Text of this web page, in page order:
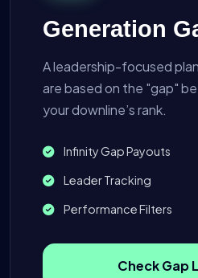
Generation
A leadership-focused
are based on the "gap"
your downline’s rank.
Infinity Gap Payouts
Leader Tracking
Performance Filters
Check Gap